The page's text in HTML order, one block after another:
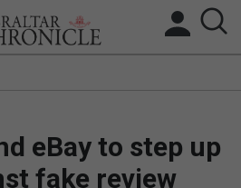
BREXIT
eBay to step up
fake review